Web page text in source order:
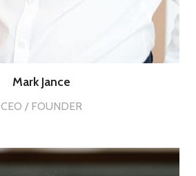
Mark Jance
CEO / FOUNDER